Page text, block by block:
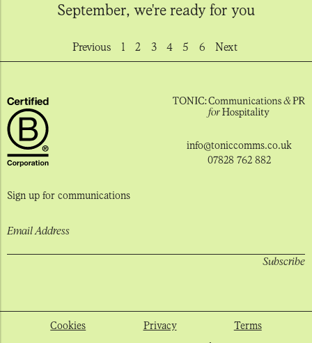
September, we're ready for you
Previous 1 2 3 4 5 6 Next
info@toniccomms.co.uk
07828 762 882
Sign up for communications
Email Address
Cookies Privacy
Terms